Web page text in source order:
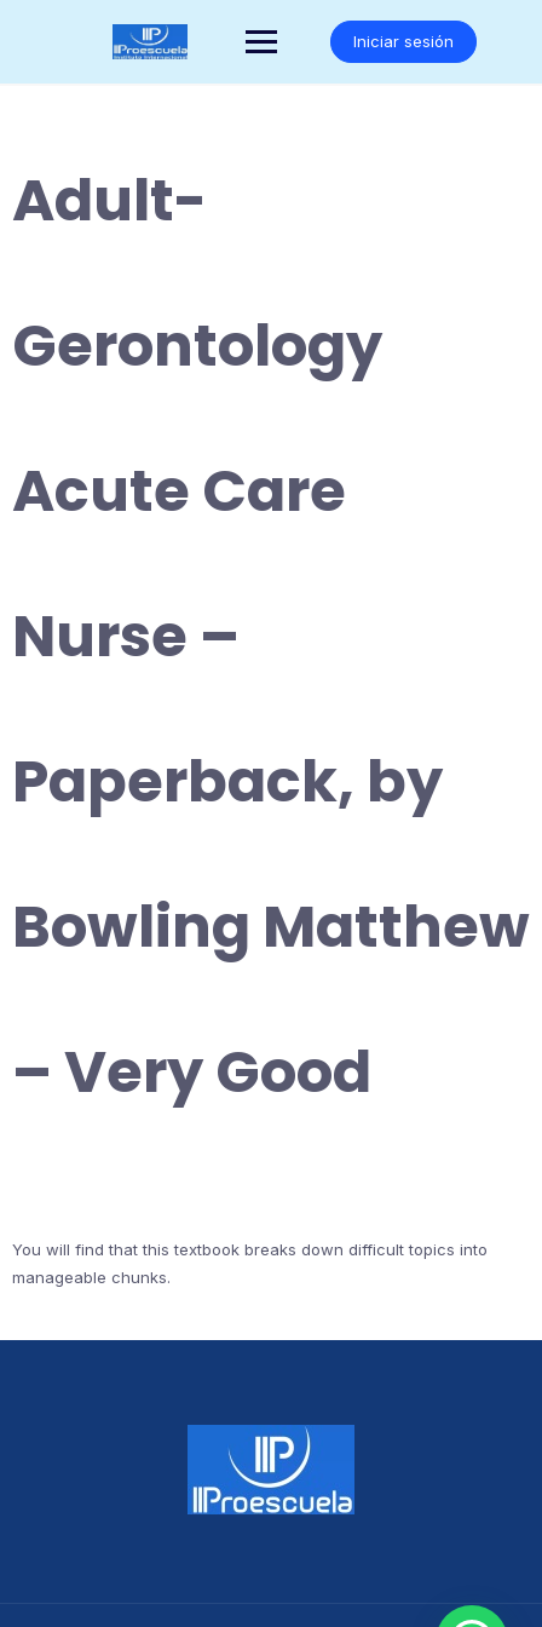
Iniciar sesión
Adult-
Gerontology
Acute Care
Nurse –
Paperback, by
Bowling Matthew
– Very Good
You will find that this textbook breaks down difficult topics into
manageable chunks.